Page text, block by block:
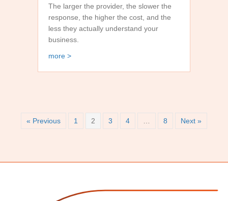
The larger the provider, the slower the
response, the higher the cost, and the
less they actually understand your
business.
more >about Why Boutique MSPs Like DTS Are the
« Previous 1 2 3 4 … 8 Next »